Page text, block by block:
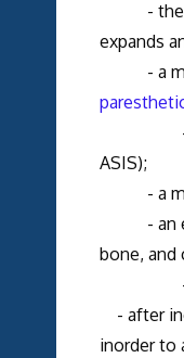
- the
expands
- a
- in
ASIS);
- a
- an
bone, and
-
- after
inorder to